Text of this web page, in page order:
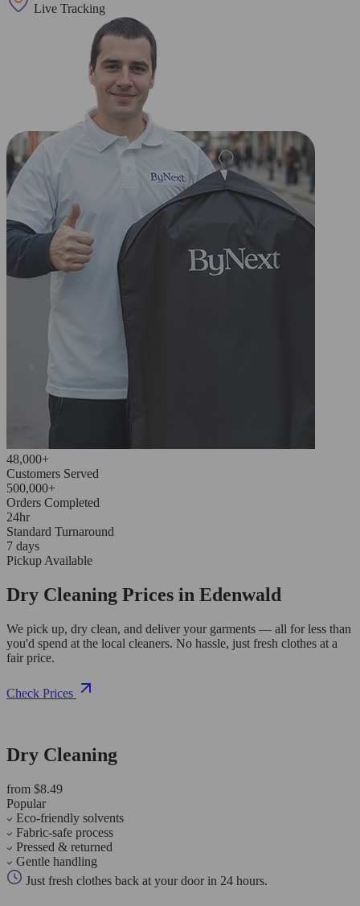
Live Tracking
48,000+
Customers Served
500,000+
Orders Completed
24hr
Standard Turnaround
7 days
Pickup Available
Dry Cleaning Prices in Edenwald
We pick up, dry clean, and deliver your garments — all for less than
you'd spend at the local cleaners. No hassle, just fresh clothes at a
fair price.
Check Prices
Dry Cleaning
from $8.49
Popular
Eco-friendly solvents
Fabric-safe process
Pressed & returned
Gentle handling
Just fresh clothes back at your door in 24 hours.